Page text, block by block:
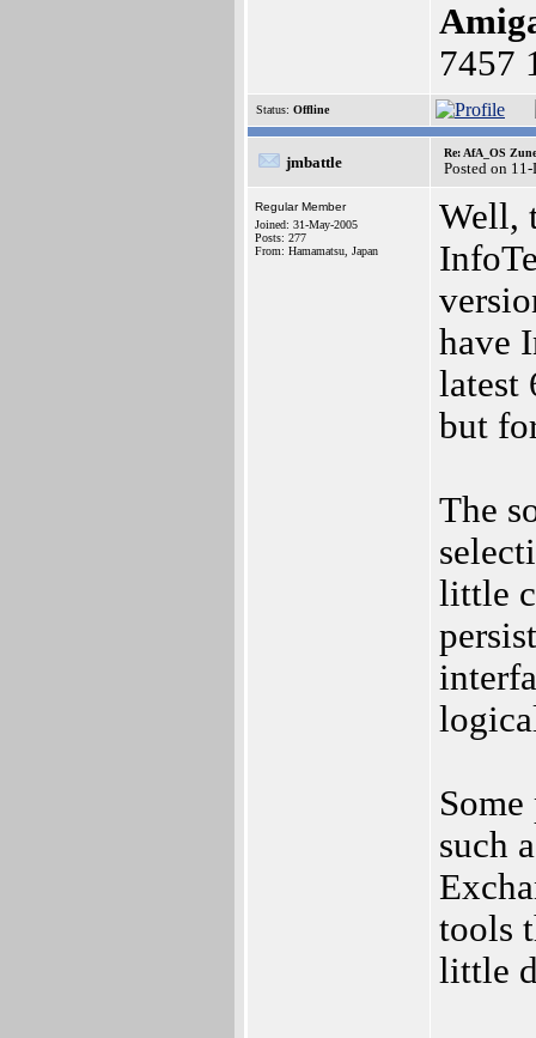
7457
Status: Offline
jmbattle
Re: AfA_OS
Posted on
Regular Member
Joined: 31-May-2005
Posts: 277
From: Hamamatsu, Japan
Well,
have
latest
but
The
little
such
tools
little